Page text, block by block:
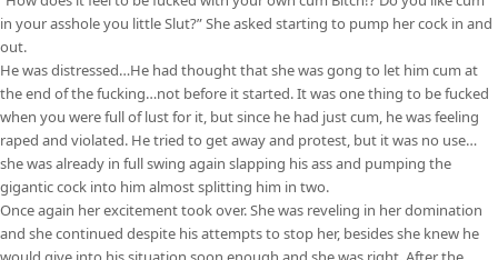
in your asshole you little Slut?” She asked starting to pump her cock in and
out.
He was distressed…He had thought that she was gong to let him cum at
the end of the fucking…not before it started. It was one thing to be fucked
when you were full of lust for it, but since he had just cum, he was feeling
raped and violated. He tried to get away and protest, but it was no use…
she was already in full swing again slapping his ass and pumping the
gigantic cock into him almost splitting him in two.
Once again her excitement took over. She was reveling in her domination
and she continued despite his attempts to stop her, besides she knew he